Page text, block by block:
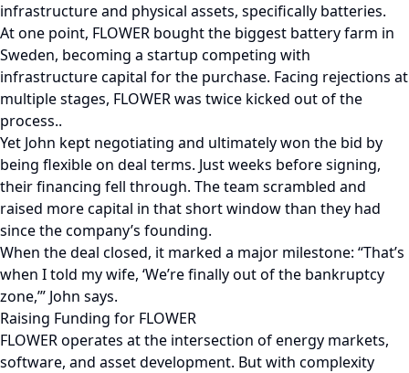
infrastructure and physical assets, specifically batteries.
At one point, FLOWER bought the biggest battery farm in
Sweden, becoming a startup competing with
infrastructure capital for the purchase. Facing rejections at
multiple stages, FLOWER was twice kicked out of the
process..
Yet John kept negotiating and ultimately won the bid by
being flexible on deal terms. Just weeks before signing,
their financing fell through. The team scrambled and
raised more capital in that short window than they had
since the company’s founding.
When the deal closed, it marked a major milestone: “That’s
when I told my wife, ‘We’re finally out of the bankruptcy
zone,’” John says.
Raising Funding for FLOWER
FLOWER operates at the intersection of energy markets,
software, and asset development. But with complexity